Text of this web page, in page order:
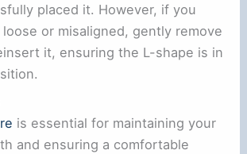
placed it. However, if you
loose or misaligned, gently remove
it, ensuring the L-shape is in
is essential for maintaining your
and ensuring a comfortable